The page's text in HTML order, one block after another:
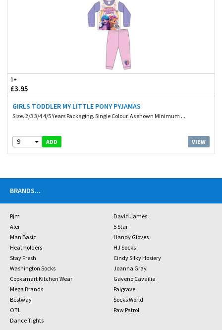
1+
£3.95
GIRLS TODDLER MY LITTLE PONY PYJAMAS
Size. 2/3 3/4 4/5 Years Packaging. Single Colour. As shown Minimum ...
9 ADD VIEW
BRANDS...
Rjm
David James
Aler
5 Star
Man Basic
Handy Gloves
Heat holders
HJ Socks
Stay Fresh
Cindy Silky Hosiery
Washington Socks
Joanna Gray
Cooksmart Kitchen Wear
Gaveno Cavailia
Mega Brands
Palgrave
Bestway
Socks World
OTL
Paw Patrol
Dance Tights